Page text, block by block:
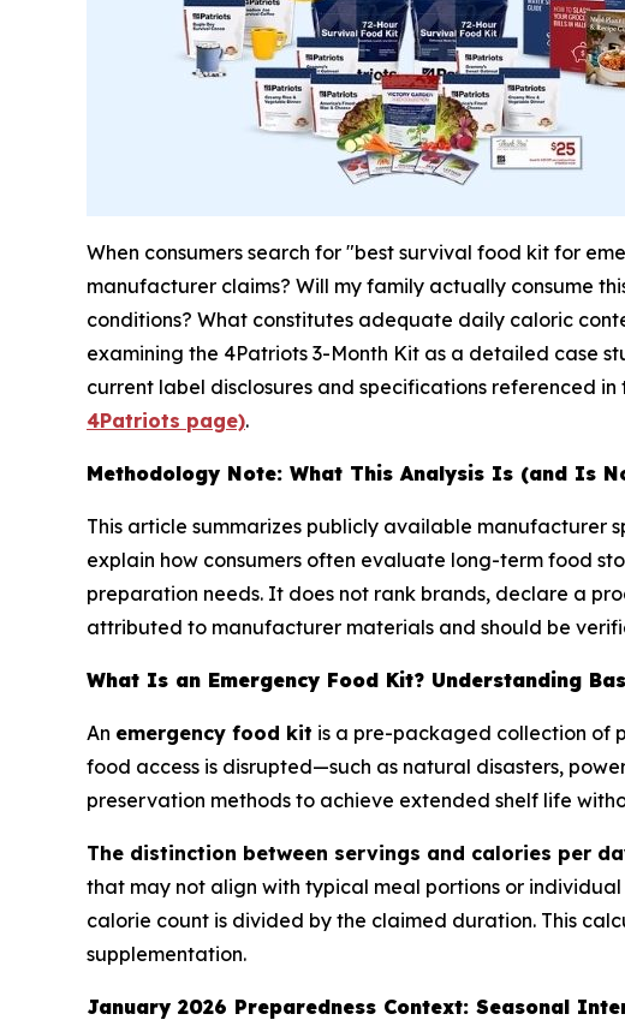
When consumers search for "best survival food kit for
manufacturer claims? Will my family actually consume
conditions? What constitutes adequate daily caloric
examining the 4Patriots 3-Month Kit as a detailed case
current label disclosures and specifications referenced in
4Patriots page).
Methodology Note: What This Analysis Is (and Is
This article summarizes publicly available
explain how consumers often evaluate long-term food
preparation needs. It does not rank brands, declare a
attributed to manufacturer materials and should be
What Is an Emergency Food Kit? Understanding
An emergency food kit is a pre-packaged collection of
food access is disrupted—such as natural disasters,
preservation methods to achieve extended shelf life
The distinction between servings and calories per
that may not align with typical meal portions or
calorie count is divided by the claimed duration. This
supplementation.
January 2026 Preparedness Context: Seasonal